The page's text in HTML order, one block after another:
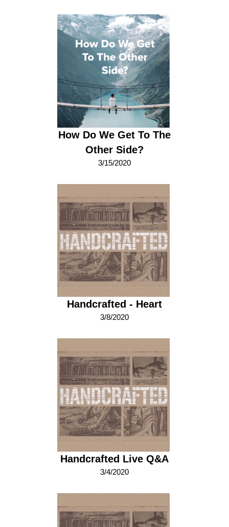
How Do We Get To The
Other Side?
3/15/2020
Handcrafted - Heart
3/8/2020
Handcrafted Live Q&A
3/4/2020